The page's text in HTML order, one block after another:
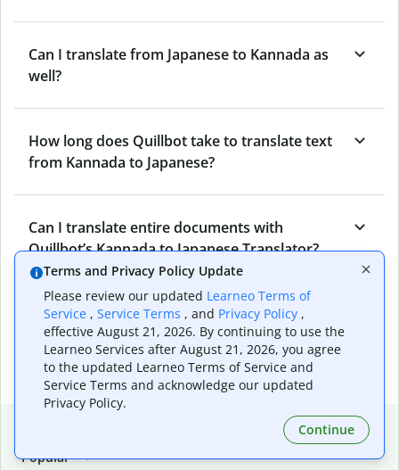
Can I translate from Japanese to Kannada as
well?
How long does Quillbot take to translate text
from Kannada to Japanese?
Can I translate entire documents with
Quillbot’s Kannada to Japanese Translator?
What tools does Quillbot offer and how can I
use them?
Popular
Terms and Privacy Policy Update
Please review our updated Learneo Terms of
Service , Service Terms , and Privacy Policy ,
effective August 21, 2026. By continuing to use the
Learneo Services after August 21, 2026, you agree
to the updated Learneo Terms of Service and
Service Terms and acknowledge our updated
Privacy Policy.
Continue